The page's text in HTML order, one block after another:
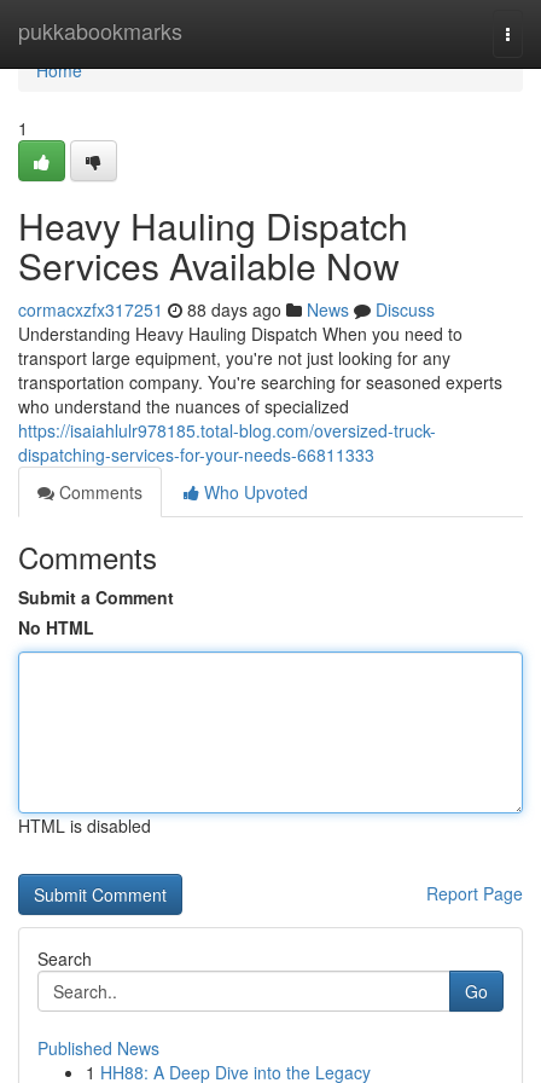
pukkabookmarks
Home
Home
1
Heavy Hauling Dispatch
Services Available Now
cormacxzfx317251 88 days ago News
Discuss
Understanding Heavy Hauling Dispatch When you need to
transport large equipment, you're not just looking for any
transportation company. You're searching for seasoned experts
who understand the nuances of specialized
https://isaiahlulr978185.total-blog.com/oversized-truck-
dispatching-services-for-your-needs-66811333
Comments
Who Upvoted
Comments
Submit a Comment
No HTML
HTML is disabled
Report Page
Search
Go
Published News
1 HH88: A Deep Dive into the Legacy